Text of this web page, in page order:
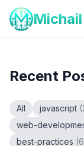
Recent
All javascript (
web-
best-practices (6